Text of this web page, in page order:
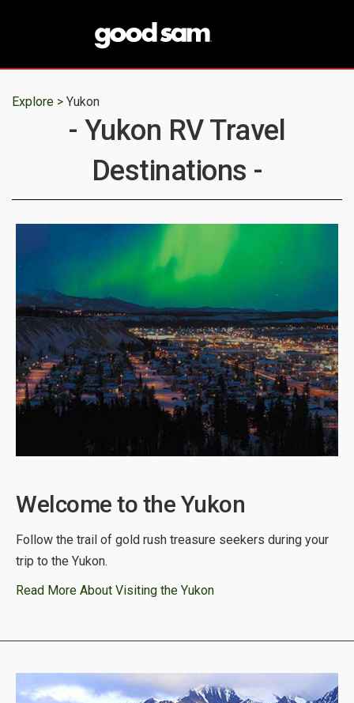
Explore > Yukon
- Yukon RV Travel
Destinations -
Welcome to the Yukon
Follow the trail of gold rush treasure seekers during your
trip to the Yukon.
Read More About Visiting the Yukon